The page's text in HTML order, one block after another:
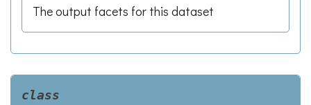
The output facets for this dataset
class